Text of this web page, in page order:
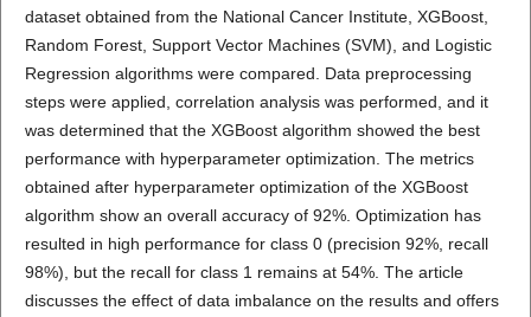
dataset obtained from the National Cancer Institute, XGBoost,
Random Forest, Support Vector Machines (SVM), and Logistic
Regression algorithms were compared. Data preprocessing
steps were applied, correlation analysis was performed, and it
was determined that the XGBoost algorithm showed the best
performance with hyperparameter optimization. The metrics
obtained after hyperparameter optimization of the XGBoost
algorithm show an overall accuracy of 92%. Optimization has
resulted in high performance for class 0 (precision 92%, recall
98%), but the recall for class 1 remains at 54%. The article
discusses the effect of data imbalance on the results and offers